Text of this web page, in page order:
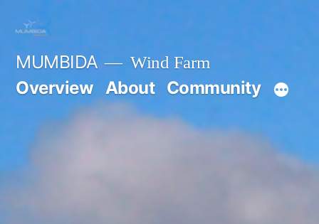
content
MUMBIDA Wind Farm
Overview About Community